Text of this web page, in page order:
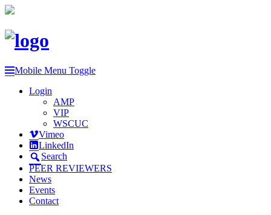
Mobile Menu Toggle
Login
AMP
VIP
WSCUC
Vimeo
LinkedIn
Search
PEER REVIEWERS
News
Events
Contact